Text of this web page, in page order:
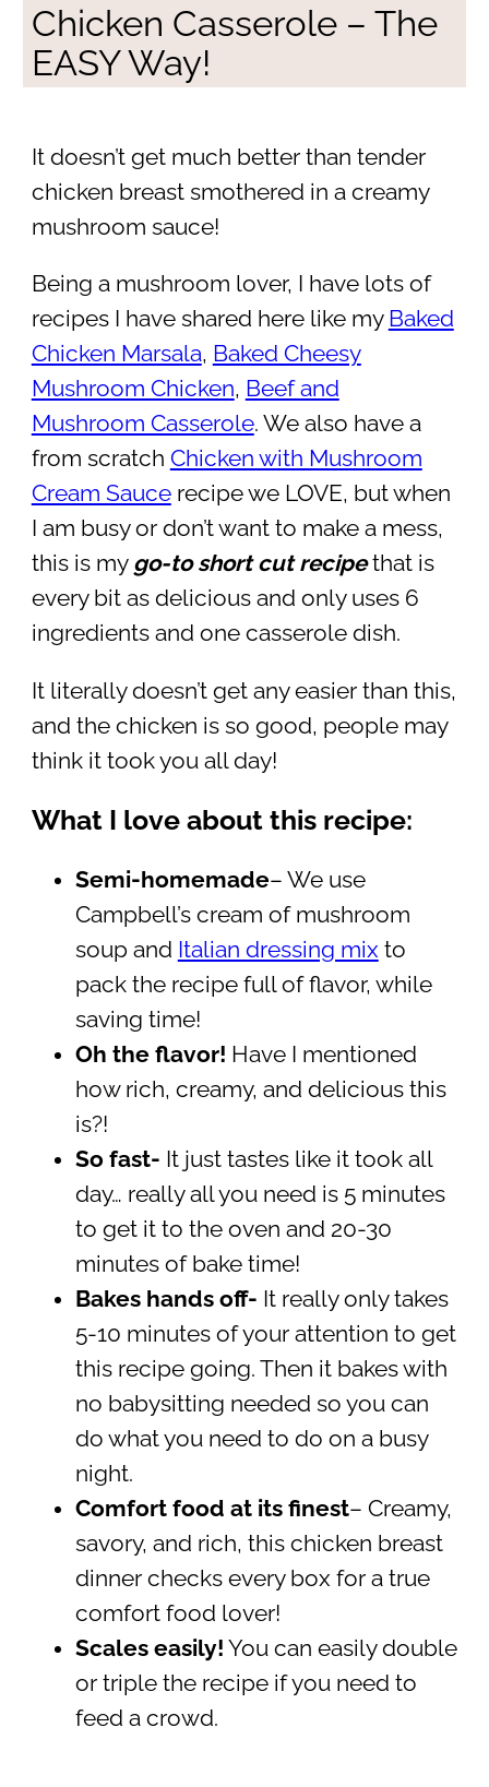
Chicken Casserole – The
EASY Way!
It doesn’t get much better than tender
chicken breast smothered in a creamy
mushroom sauce!
Being a mushroom lover, I have lots of
recipes I have shared here like my Baked
Chicken Marsala, Baked Cheesy
Mushroom Chicken, Beef and
Mushroom Casserole. We also have a
from scratch Chicken with Mushroom
Cream Saucerecipe we LOVE, but when
I am busy or don’t want to make a mess,
this is my go-to short cut recipethat is
every bit as delicious and only uses 6
ingredients and one casserole dish.
It literally doesn’t get any easier than this,
and the chicken is so good, people may
think it took you all day!
What I love about this recipe:
Semi-homemade– We use
Campbell’s cream of mushroom
soup and Italian dressing mix to
pack the recipe full of flavor, while
saving time!
Oh the flavor! Have I mentioned
how rich, creamy, and delicious this
is?!
So fast- It just tastes like it took all
day… really all you need is 5 minutes
to get it to the oven and 20-30
minutes of bake time!
Bakes hands off- It really only takes
5-10 minutes of your attention to get
this recipe going. Then it bakes with
no babysitting needed so you can
do what you need to do on a busy
night.
Comfort food at its finest– Creamy,
savory, and rich, this chicken breast
dinner checks every box for a true
comfort food lover!
Scales easily! You can easily double
or triple the recipe if you need to
feed a crowd.